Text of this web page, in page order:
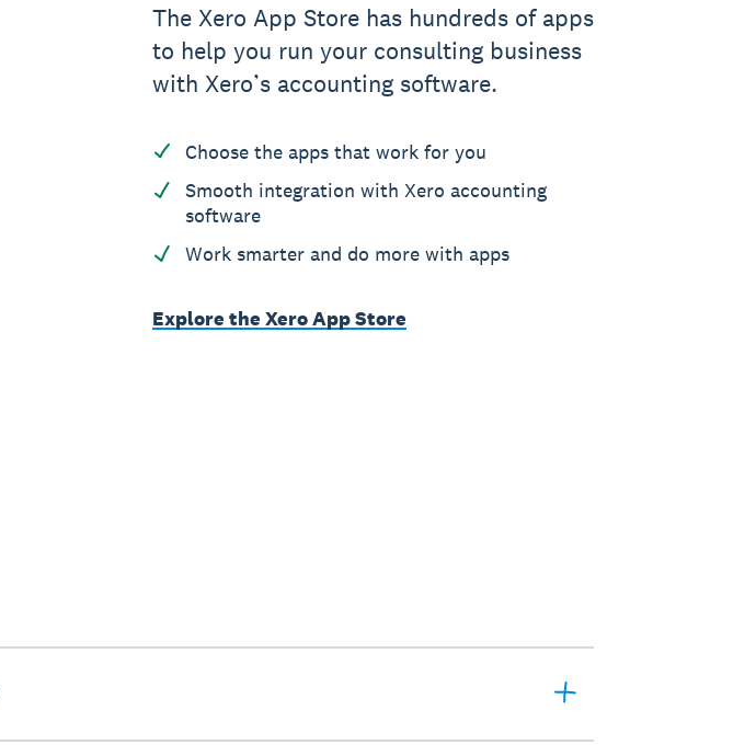
The Xero App Store has hundreds of apps
to help you run your consulting business
with Xero’s accounting software.
Choose the apps that work for you
Smooth integration with Xero accounting
software
Work smarter and do more with apps
Explore the Xero App Store